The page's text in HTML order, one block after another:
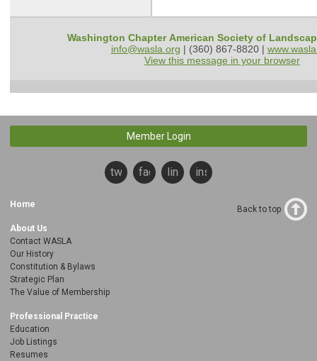
Washington Chapter American Society of
info@wasla.org | (360) 867-8820 |
View this message in your browser
Member Login
twitterfacebooklinkedininstagram
Home
About Us
Contact WASLA
Our History
Constitution & Bylaws
Strategic Plan
The Value of Membership
Professional Practice
Education
Job Listings
Resumes
Back to top